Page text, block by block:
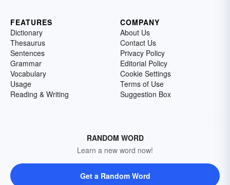
FEATURES
Dictionary
Thesaurus
Sentences
Grammar
Vocabulary
Usage
Reading & Writing
COMPANY
About Us
Contact Us
Privacy Policy
Editorial Policy
Cookie Settings
Terms of Use
Suggestion Box
RANDOM WORD
Learn a new word now!
Get a Random Word